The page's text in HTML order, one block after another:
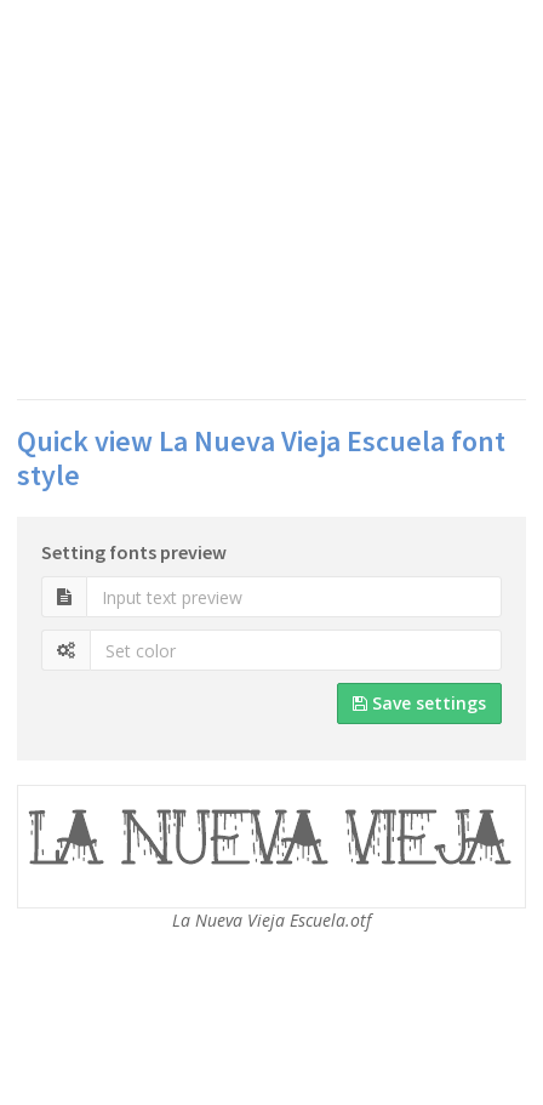
Quick view La Nueva Vieja Escuela font
style
Setting fonts preview
Save settings
La Nueva Vieja Escuela.otf